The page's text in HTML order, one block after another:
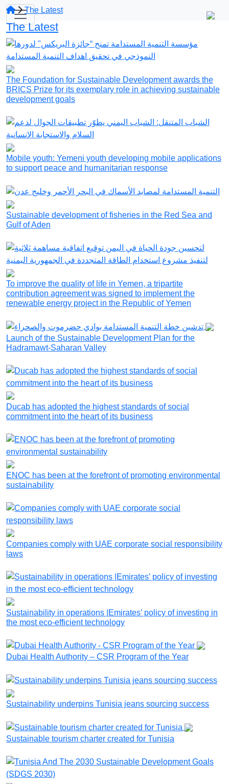
The Latest
The Latest
The Foundation for Sustainable Development awards the
BRICS Prize for its exemplary role in achieving sustainable
development goals
Mobile youth: Yemeni youth developing mobile applications
to support peace and humanitarian response
Sustainable development of fisheries in the Red Sea and
Gulf of Aden
To improve the quality of life in Yemen, a tripartite
contribution agreement was signed to implement the
renewable energy project in the Republic of Yemen
Launch of the Sustainable Development Plan for the
Hadramawt-Saharan Valley
Ducab has adopted the highest standards of social
commitment into the heart of its business
ENOC has been at the forefront of promoting environmental
sustainability
Companies comply with UAE corporate social responsibility
laws
Sustainability in operations |Emirates’ policy of investing in
the most eco-efficient technology
Dubai Health Authority – CSR Program of the Year
Sustainability underpins Tunisia jeans sourcing success
Sustainable tourism charter created for Tunisia